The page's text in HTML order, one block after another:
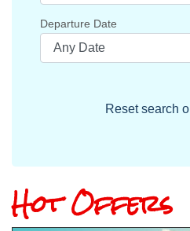
Departure Date
Reset search
Hot Offers